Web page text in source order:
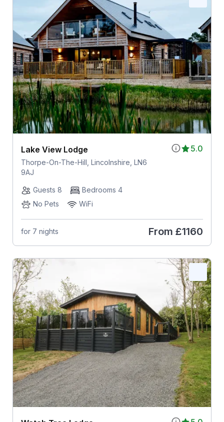
5.0
Lake View Lodge
Thorpe-On-The-Hill, Lincolnshire, LN6
9AJ
Guests 8
Bedrooms 4
No Pets
WiFi
for 7 nights From £1160